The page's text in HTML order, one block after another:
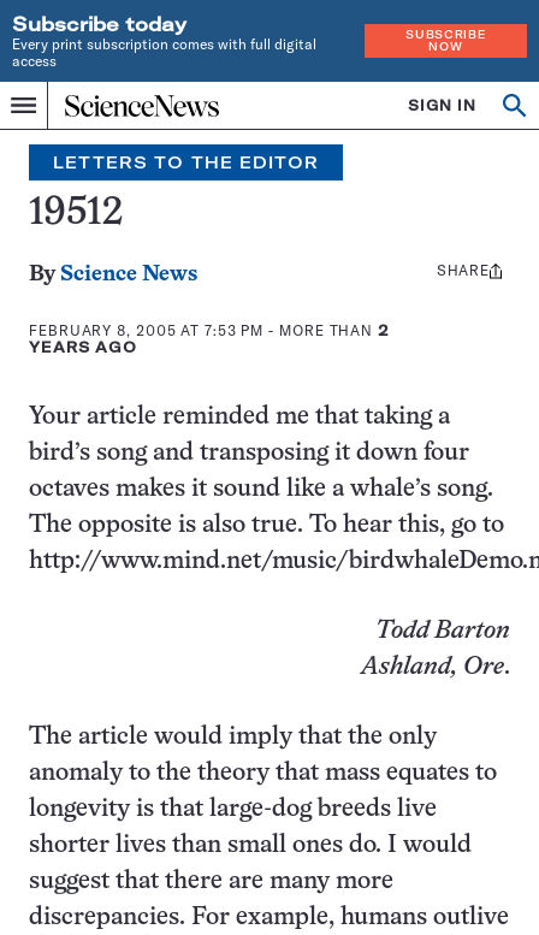
Subscribe today
Every print subscription comes with full digital
access
SUBSCRIBE
NOW
Menu
Home
INDEPENDENT
JOURNALISM
SINCE
1921
SIGN IN
Search
LETTERS TO THE EDITOR
19512
By Science News
FEBRUARY 8, 2005 AT 7:53 PM - MORE THAN2
YEARS AGO
Share
SHARE
Your article reminded me that taking a
bird’s song and transposing it down four
octaves makes it sound like a whale’s song.
The opposite is also true. To hear this, go to
http://www.mind.net/music/
Todd Barton
Ashland, Ore.
The article would imply that the only
anomaly to the theory that mass equates to
longevity is that large-dog breeds live
shorter lives than small ones do. I would
suggest that there are many more
discrepancies. For example, humans outlive